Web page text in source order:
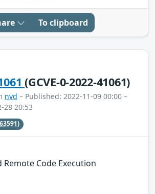
To clipboard
(GCVE-0-2022-41061)
nvd – Published: 2022-11-09 00:00 –
28 20:53
Code Execution